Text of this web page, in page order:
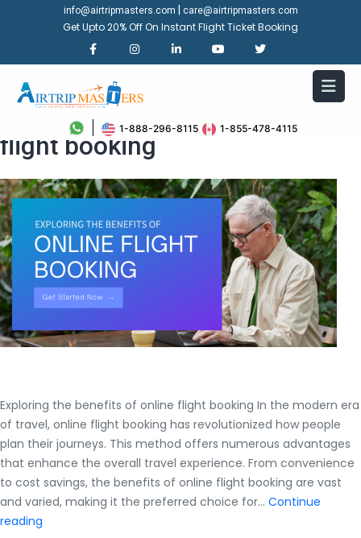
info@airtripmasters.com care@airtripmasters.com
Get Upto 20% Off On Instant Flight Ticket Booking
1-888-296-8115 1-855-478-4115
Exploring the benefits of online
flight booking
Exploring the benefits of online flight booking In the modern era
of travel, online flight booking has revolutionized how people
plan their journeys. This method offers numerous advantages
that enhance the overall travel experience. From convenience
to cost savings, the benefits of online flight booking are vast
and varied, making it the preferred choice for… Continue
reading